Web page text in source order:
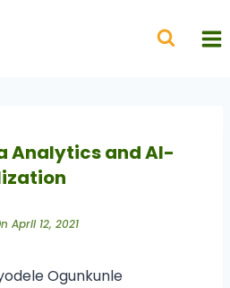
Analytics and AI-
April 12, 2021